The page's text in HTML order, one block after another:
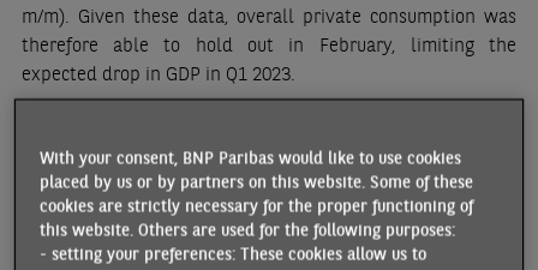
m/m). Given these data, overall private consumption was
therefore able to hold out in February, limiting the
expected drop in GDP in Q1 2023.
decrease of fuel prices and to favourable base effects on
energy prices. However, this level remains exceptionally
high and uncomfortable for the Bank of England. The
persistence of core inflation (+6.2% y/y), the still high wage
growth (see below), as well as the relatively good activity
With your consent, BNP Paribas would like to use cookies
placed by us or by partners on this website. Some of these
cookies are strictly necessary for the proper functioning of
this website. Others are used for the following purposes:
- setting your preferences: These cookies allow us to